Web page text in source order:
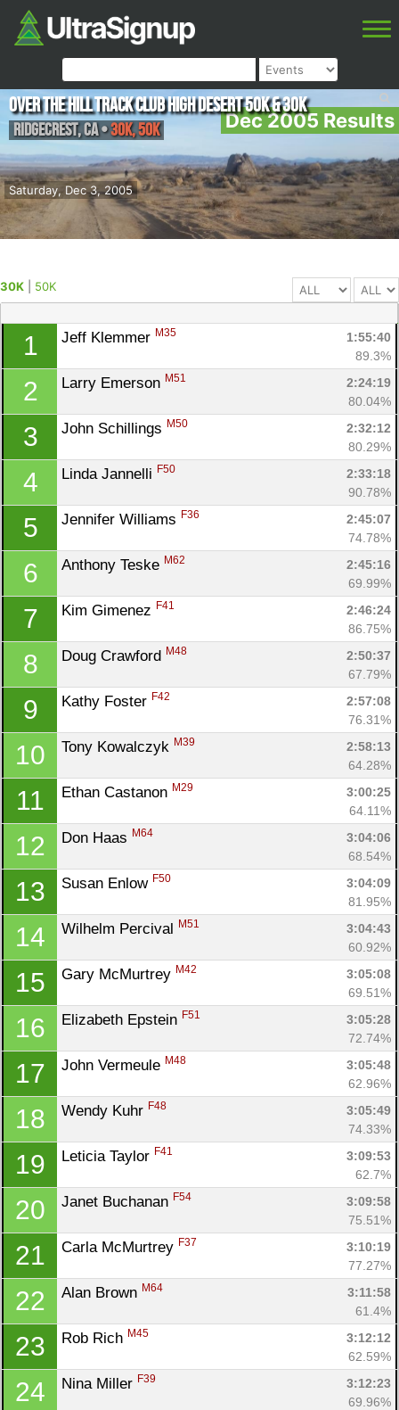
Dec 2005 Results
Saturday, Dec 3, 2005
Over The Hill Track Club High Desert 50K & 30K
Ridgecrest,CA•30K, 50K
30K 50K
1 Jeff Klemmer M35
1:55:40
89.3%
2 Larry Emerson M51
2:24:19
80.04%
3 John Schillings M50
2:32:12
80.29%
4 Linda Jannelli F50
2:33:18
90.78%
5 Jennifer Williams F36
2:45:07
74.78%
6 Anthony Teske M62
2:45:16
69.99%
7 Kim Gimenez F41
2:46:24
86.75%
8 Doug Crawford M48
2:50:37
67.79%
9 Kathy Foster F42
2:57:08
76.31%
10 Tony Kowalczyk M39
2:58:13
64.28%
11 Ethan Castanon M29
3:00:25
64.11%
12 Don Haas M64
3:04:06
68.54%
13 Susan Enlow F50
3:04:09
81.95%
14 Wilhelm Percival M51
3:04:43
60.92%
15 Gary McMurtrey M42
3:05:08
69.51%
16 Elizabeth Epstein F51
3:05:28
72.74%
17 John Vermeule M48
3:05:48
62.96%
18 Wendy Kuhr F48
3:05:49
74.33%
19 Leticia Taylor F41
3:09:53
62.7%
20 Janet Buchanan F54
3:09:58
75.51%
21 Carla McMurtrey F37
3:10:19
77.27%
22 Alan Brown M64
3:11:58
61.4%
23 Rob Rich M45
3:12:12
62.59%
24 Nina Miller F39
3:12:23
69.96%